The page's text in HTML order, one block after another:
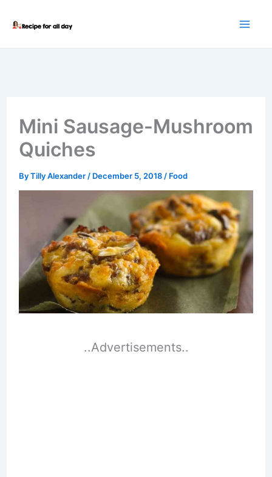
Mini Sausage-Mushroom
Quiches
ByTilly Alexander / December 5, 2018 / Food
..Advertisements..